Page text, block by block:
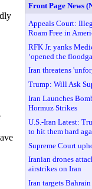
Front Page News
Appeals Court:
Roam Free in
RFK Jr. yanks
‘opened the
Iran threatens
Trump: Will Ask
Iran Launches
Hormuz Strikes
U.S.-Iran Latest:
to hit them hard
Supreme Court
Iranian drones
airstrikes on Iran
Iran targets